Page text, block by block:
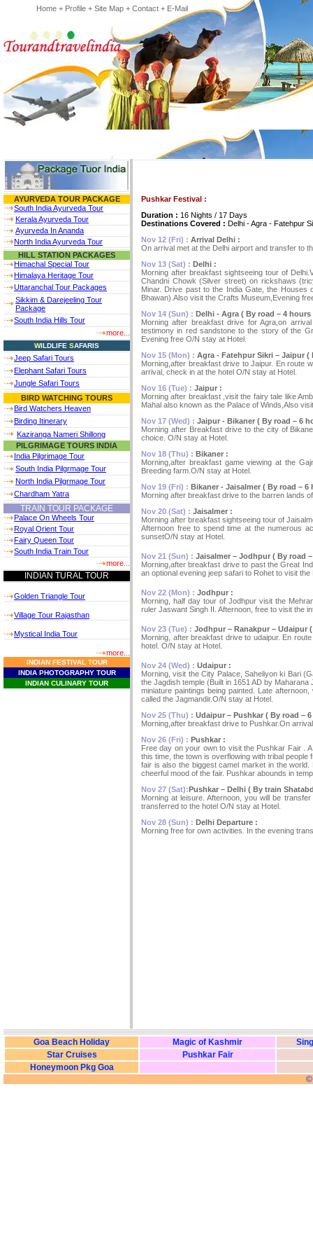
Home + Profile + Site Map + Contact + E-Mail
AYURVEDA TOUR PACKAGE
South India Ayurveda Tour
Kerala Ayurveda Tour
Ayurveda In Ananda
North India Ayurveda Tour
HILL STATION PACKAGES
Himachal Special Tour
Himalaya Heritage Tour
Uttaranchal Tour Packages
Sikkim & Darejeeling Tour
Package
South India Hills Tour
more...
WILDLIFE SAFARIS
Jeep Safari Tours
Elephant Safari Tours
Jungle Safari Tours
BIRD WATCHING TOURS
Bird Watchers Heaven
Birding Itinerary
Kaziranga Nameri Shillong
PILGRIMAGE TOURS INDIA
India Pilgrimage Tour
South India Pilgrmage Tour
North India Pilgrmage Tour
Chardham Yatra
TRAIN TOUR PACKAGE
Palace On Wheels Tour
Royal Orient Tour
Fairy Queen Tour
South India Train Tour
more...
INDIAN TURAL TOUR
Golden Triangle Tour
Village Tour Rajasthan
Mystical India Tour
more...
INDIANFESTIVAL TOUR
INDIAPHOTOGRAPHYTOUR
INDIAN CULINARY TOUR
Pushkar Festival :
Duration : 16 Nights / 17 Days
Destinations Covered : Delhi - Agra - Fatehpur
Nov 12 (Fri) : Arrival Delhi :
On arrival met at the Delhi airport and transfer to
Nov 13 (Sat) : Delhi :
Morning after breakfast sightseeing tour of
Chandni Chowk (Silver street) on rickshaws
Minar. Drive past to the India Gate, the Houses
Bhawan).Also visit the Crafts Museum,Evening
Nov 14 (Sun) : Delhi - Agra ( By road – 4 hours
Morning after breakfast drive for Agra,on
testimony in red sandstone to the story of the
Evening free O/N stay at Hotel.
Nov 15 (Mon) : Agra - Fatehpur Sikri – Jaipur (
Morning,after breakfast drive to Jaipur. En route
arrival, check in at the hotel O/N stay at Hotel.
Nov 16 (Tue) : Jaipur :
Morning after breakfast ,visit the fairy tale like
Mahal also known as the Palace of Winds,Also
Nov 17 (Wed) : Jaipur - Bikaner ( By road – 6
Morning after Breakfast drive to the city of
choice. O/N stay at Hotel.
Nov 18 (Thu) : Bikaner :
Morning,after breakfast game viewing at the
Breeding farm.O/N stay at Hotel.
Nov 19 (Fri) : Bikaner - Jaisalmer ( By road – 6
Morning after breakfast drive to the barren lands
Nov 20 (Sat) : Jaisalmer :
Morning after breakfast sightseeing tour of
Afternoon free to spend time at the numerous
sunsetO/N stay at Hotel.
Nov 21 (Sun) : Jaisalmer – Jodhpur ( By road
Morning,after breakfast drive to past the Great
an optional evening jeep safari to Rohet to visit
Nov 22 (Mon) : Jodhpur :
Morning, half day tour of Jodhpur visit the
ruler Jaswant Singh II. Afternoon, free to visit the
Nov 23 (Tue) : Jodhpur – Ranakpur – Udaipur
Morning, after breakfast drive to udaipur. En
hotel. O/N stay at Hotel.
Nov 24 (Wed) : Udaipur :
Morning, visit the City Palace, Saheliyon ki Bari
the Jagdish temple (Built in 1651 AD by
miniature paintings being painted. Late
called the Jagmandir.O/N stay at Hotel.
Nov 25 (Thu) : Udaipur – Pushkar ( By road –
Morning,after breakfast drive to Pushkar.On
Nov 26 (Fri) : Pushkar :
Free day on your own to visit the Pushkar Fair .
this time, the town is overflowing with tribal
fair is also the biggest camel market in the
cheerful mood of the fair. Pushkar abounds in
Nov 27 (Sat):Pushkar – Delhi ( By train
Morning at leisure. Afternoon, you will be
transferred to the hotel O/N stay at Hotel.
Nov 28 (Sun) : Delhi Departure :
Morning free for own activities. In the evening
Goa Beach Holiday Magic of Kashmir
Star Cruises
Pushkar Fair
Honeymoon Pkg Goa
©